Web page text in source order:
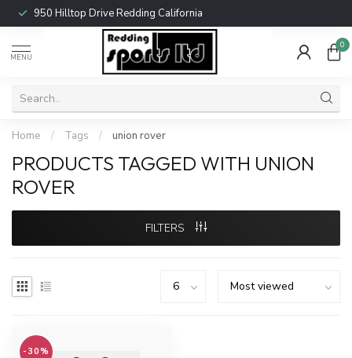
950 Hilltop Drive Redding California
MENU
0
Home / Tags / union rover
PRODUCTS TAGGED WITH UNION
ROVER
FILTERS
-30%